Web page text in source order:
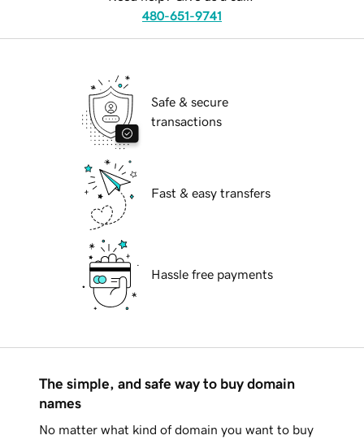
480-651-9741
Safe & secure
transactions
Fast & easy transfers
Hassle free payments
The simple, and safe way to buy domain
names
No matter what kind of domain you want to buy